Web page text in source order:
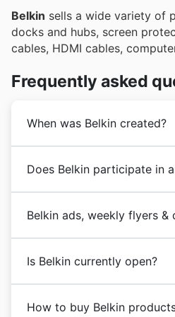
Belkin sells a wide variety of
docks and hubs, screen
cables, HDMI cables,
Frequently asked
When was Belkin created?
highest quality electronics
business expansion
world.
Nowadays,
Belkin
Does Belkin participate in
You can often find great
Daysavings, and of
promotions,
Summer Sale
also features prominently in
site before you visit your
couponsor in-store
Belkin ads, weekly flyers &
headquartered in Playa
Is Belkin currently open?
How to buy Belkin